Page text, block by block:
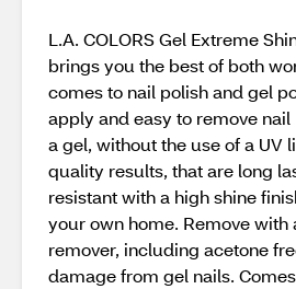
L.A. COLORS Gel Extreme
brings you the best of both
comes to nail polish and gel
apply and easy to remove
a gel, without the use of a UV
quality results, that are long
resistant with a high shine
your own home. Remove with
remover, including acetone
damage from gel nails.